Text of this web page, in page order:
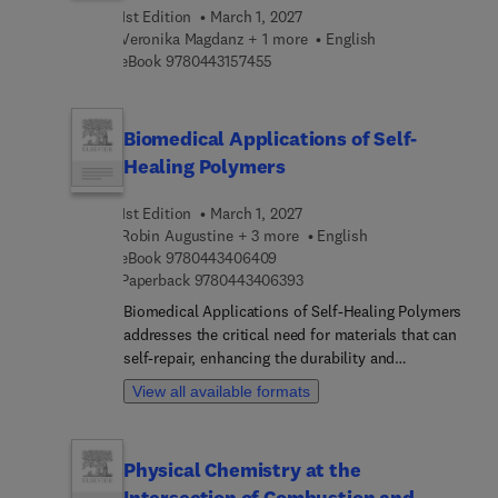
this a welcomed reference in better understanding
the role of machine learning and intelligent
technologies in the advancement of gait
1st Edition
March 1, 2027
Veronika Magdanz + 1 more
English
eBook 9780443157455
Biomedical Applications of Self-
Healing Polymers
1st Edition
March 1, 2027
Robin Augustine + 3 more
English
eBook 9780443406409
Paperback 97804434063939 7 8 0 4 4 3 4 0 6 3 9 3
Biomedical Applications of Self-Healing Polymers
addresses the critical need for materials that can
self-repair, enhancing the durability and
functionality of biomedical devices and tissue
engineering scaffolds. The design,
methods, classifications, and mechanisms of
View all available formats
Physical Chemistry at the